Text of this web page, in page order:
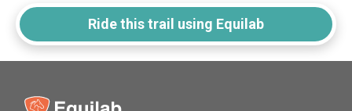
Ride this trail using Equilab